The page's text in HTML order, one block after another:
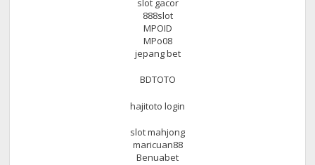
slot gacor
888slot
MPOID
MPo08
jepang bet
BDTOTO
hajitoto login
slot mahjong
maricuan88
Benuabet